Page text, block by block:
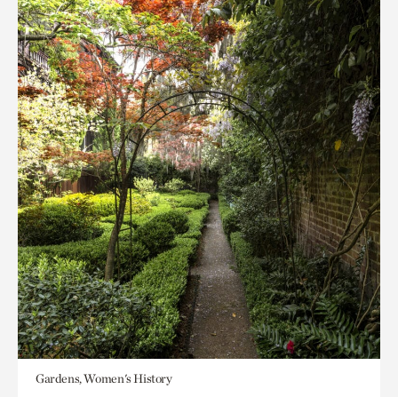
Gardens, Women's History